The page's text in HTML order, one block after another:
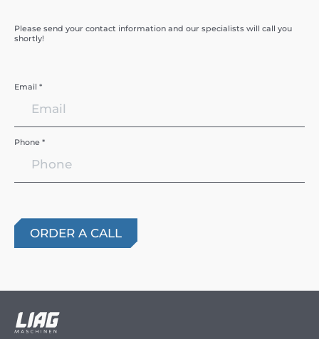
Please send your contact information and our specialists will call you
shortly!
Email *
Phone *